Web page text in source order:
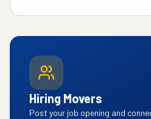
Hiring Movers
Post your job opening and